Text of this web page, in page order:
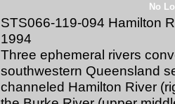
No
STS066-119-094 Hamilton
1994
Three ephemeral rivers
southwestern Queensland
channeled Hamilton River